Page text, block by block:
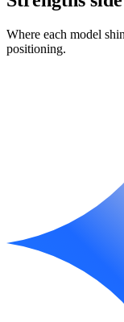
Where each model
positioning.